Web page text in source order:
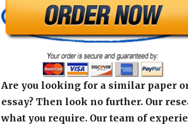
Are you looking for a similar paper
essay? Then look no further. Our
what you require. Our team of